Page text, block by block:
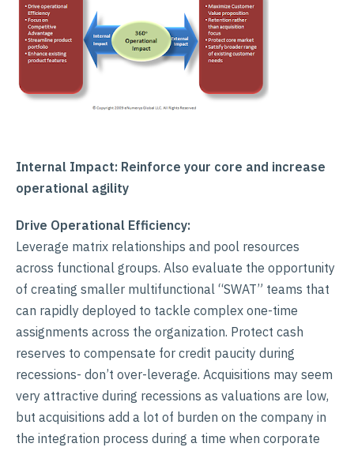
Internal Impact: Reinforce your core and increase
operational agility
Drive Operational Efficiency:
Leverage matrix relationships and pool resources
across functional groups. Also evaluate the opportunity
of creating smaller multifunctional “SWAT” teams that
can rapidly deployed to tackle complex one-time
assignments across the organization. Protect cash
reserves to compensate for credit paucity during
recessions- don’t over-leverage. Acquisitions may seem
very attractive during recessions as valuations are low,
but acquisitions add a lot of burden on the company in
the integration process during a time when corporate